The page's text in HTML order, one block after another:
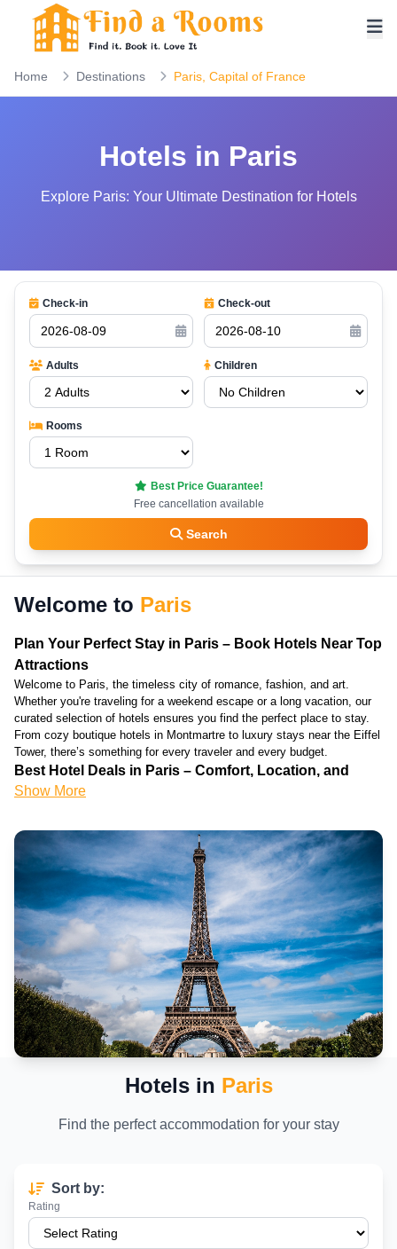
Home Destinations Paris, Capital of France
Hotels in Paris
Explore Paris: Your Ultimate Destination for Hotels
Check-in Check-out
Adults Children
Rooms
Best Price Guarantee!
Free cancellation available
Search
Welcome to Paris
Plan Your Perfect Stay in Paris – Book Hotels Near Top
Attractions
Welcome to Paris, the timeless city of romance, fashion, and art.
Whether you're traveling for a weekend escape or a long vacation, our
curated selection of hotels ensures you find the perfect place to stay.
From cozy boutique hotels in Montmartre to luxury stays near the Eiffel
Tower, there’s something for every traveler and every budget.
Best Hotel Deals in Paris – Comfort, Location, and
Great Prices
Museum, Notre-Dame Cathedral, and the Champs-Élysées. Book
family-friendly stays, business hotels, or stylish rooms with views of
the Seine River. With detailed reviews, photos, and real-time
availability, finding your ideal Paris accommodation has never been
easier.
Why Book With Us? Trusted Options and Easy
Booking
We bring you verified hotel listings in central Paris with competitive
rates, flexible cancellation options, and secure booking. Whether you're
looking for a romantic getaway, cultural experience, or just a
comfortable place to rest, start your Paris journey with the best hotel
deals right here.
Show More
Hotels in Paris
Find the perfect accommodation for your stay
Sort by:
Rating